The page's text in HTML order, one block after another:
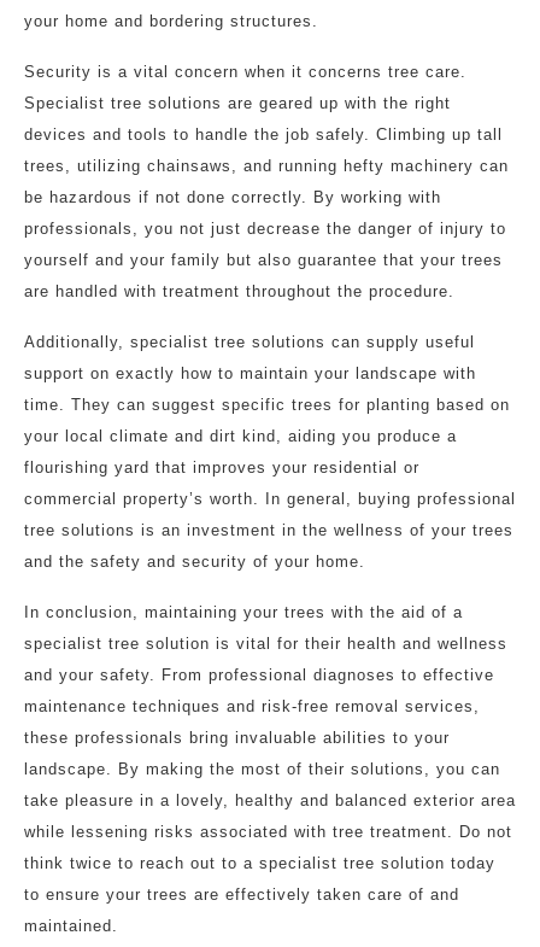
your home and bordering structures.
Security is a vital concern when it concerns tree care.
Specialist tree solutions are geared up with the right
devices and tools to handle the job safely. Climbing up tall
trees, utilizing chainsaws, and running hefty machinery can
be hazardous if not done correctly. By working with
professionals, you not just decrease the danger of injury to
yourself and your family but also guarantee that your trees
are handled with treatment throughout the procedure.
Additionally, specialist tree solutions can supply useful
support on exactly how to maintain your landscape with
time. They can suggest specific trees for planting based on
your local climate and dirt kind, aiding you produce a
flourishing yard that improves your residential or
commercial property’s worth. In general, buying professional
tree solutions is an investment in the wellness of your trees
and the safety and security of your home.
In conclusion, maintaining your trees with the aid of a
specialist tree solution is vital for their health and wellness
and your safety. From professional diagnoses to effective
maintenance techniques and risk-free removal services,
these professionals bring invaluable abilities to your
landscape. By making the most of their solutions, you can
take pleasure in a lovely, healthy and balanced exterior area
while lessening risks associated with tree treatment. Do not
think twice to reach out to a specialist tree solution today
to ensure your trees are effectively taken care of and
maintained.